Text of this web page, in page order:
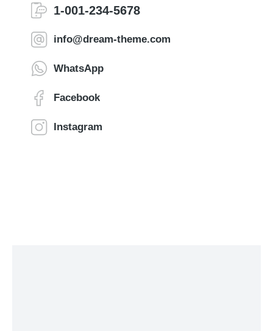
1-001-234-5678
info@dream-theme.com
WhatsApp
Facebook
Instagram